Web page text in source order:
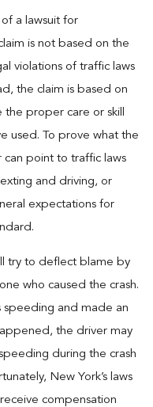
a lawsuit for
is not based on the
violations of traffic laws
the claim is based on
proper care or skill
used. To prove what the
can point to traffic laws
and driving, or
expectations for
try to deflect blame by
who caused the crash.
speeding and made an
the driver may
during the crash
New York’s laws
compensation